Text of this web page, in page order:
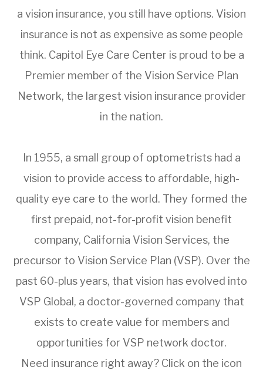
a vision insurance, you still have options. Vision
insurance is not as expensive as some people
think. Capitol Eye Care Center is proud to be a
Premier member of the Vision Service Plan
Network, the largest vision insurance provider
in the nation.
In 1955, a small group of optometrists had a
vision to provide access to affordable, high-
quality eye care to the world. They formed the
first prepaid, not-for-profit vision benefit
company, California Vision Services, the
precursor to Vision Service Plan (VSP). Over the
past 60-plus years, that vision has evolved into
VSP Global, a doctor-governed company that
exists to create value for members and
opportunities for VSP network doctor.
Need insurance right away? Click on the icon